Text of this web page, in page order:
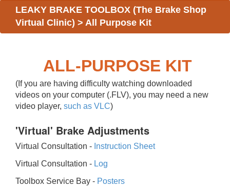
LEAKY BRAKE TOOLBOX (The Brake Shop
Virtual Clinic) > All Purpose Kit
ALL-PURPOSE KIT
(If you are having difficulty watching downloaded
videos on your computer (.FLV), you may need a new
video player, such as VLC)
'Virtual' Brake Adjustments
Virtual Consultation - Instruction Sheet
Virtual Consultation - Log
Toolbox Service Bay - Posters